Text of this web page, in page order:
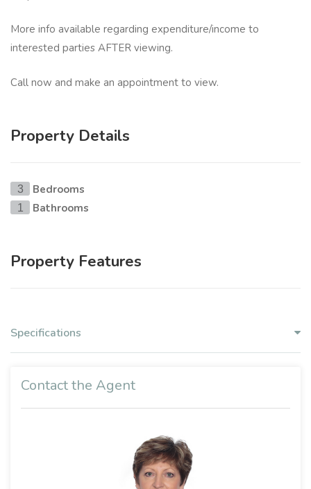
More info available regarding expenditure/income to
interested parties AFTER viewing.
Call now and make an appointment to view.
Property Details
3 Bedrooms
1 Bathrooms
Property Features
Specifications
Contact the Agent